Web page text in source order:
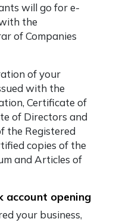
will go for e-
the
of Companies
of your
with the
Certificate of
of Directors and
the Registered
copies of the
and Articles of
account opening
your business,